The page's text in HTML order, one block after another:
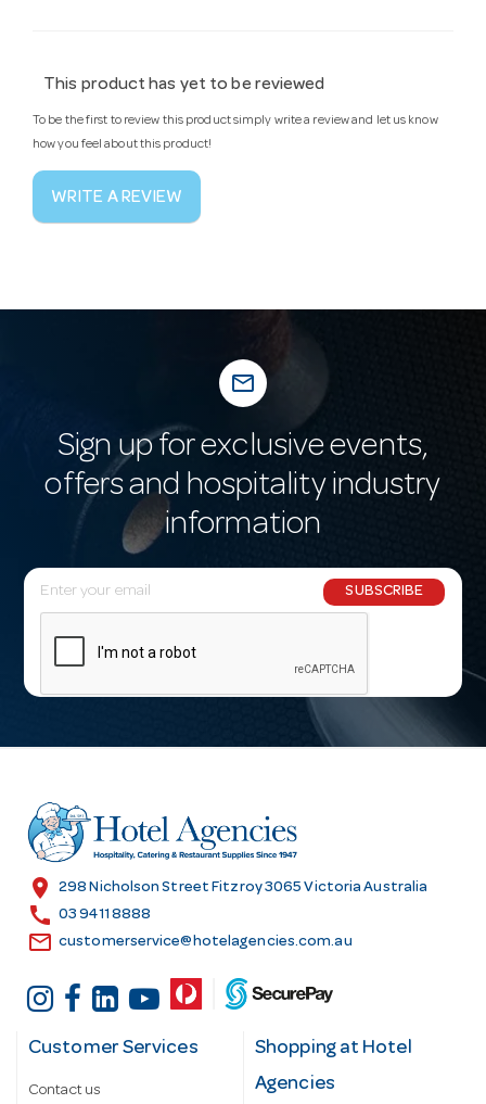
This product has yet to be reviewed
To be the first to review this product simply write a review and let us know
how you feel about this product!
WRITE A REVIEW
mail_outline
Sign up for exclusive events,
offers and hospitality industry
information
E
m
l
r
e
s
SUBSCRIBE
location_on 298 Nicholson Street Fitzroy 3065 Victoria Australia
call 03 9411 8888
email customerservice@hotelagencies.com.au
Customer Services
Contact us
Shopping at Hotel
Agencies